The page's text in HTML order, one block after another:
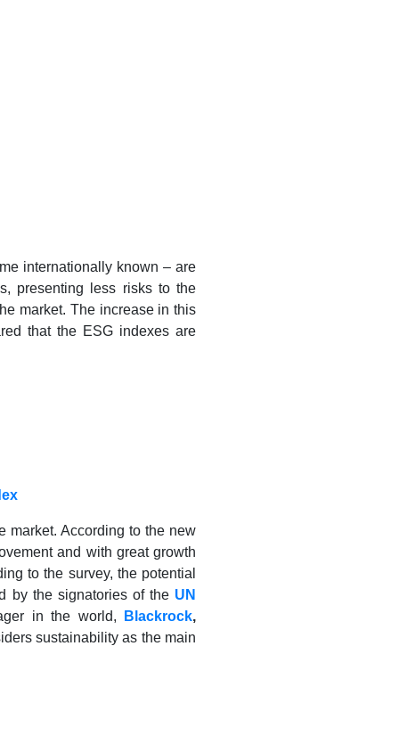
internationally known – are
presenting less risks to the
market. The increase in this
that the ESG indexes are
market. According to the new
and with great growth
to the survey, the potential
by the signatories of the UN
in the world, Blackrock,
sustainability as the main